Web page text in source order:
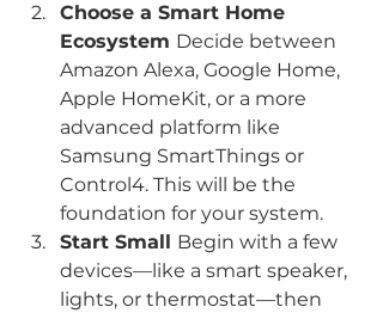
Choose a Smart Home
Ecosystem Decide between
Amazon Alexa, Google Home,
Apple HomeKit, or a more
advanced platform like
Samsung SmartThings or
Control4. This will be the
foundation for your system.
Start Small Begin with a few
devices—like a smart speaker,
lights, or thermostat—then